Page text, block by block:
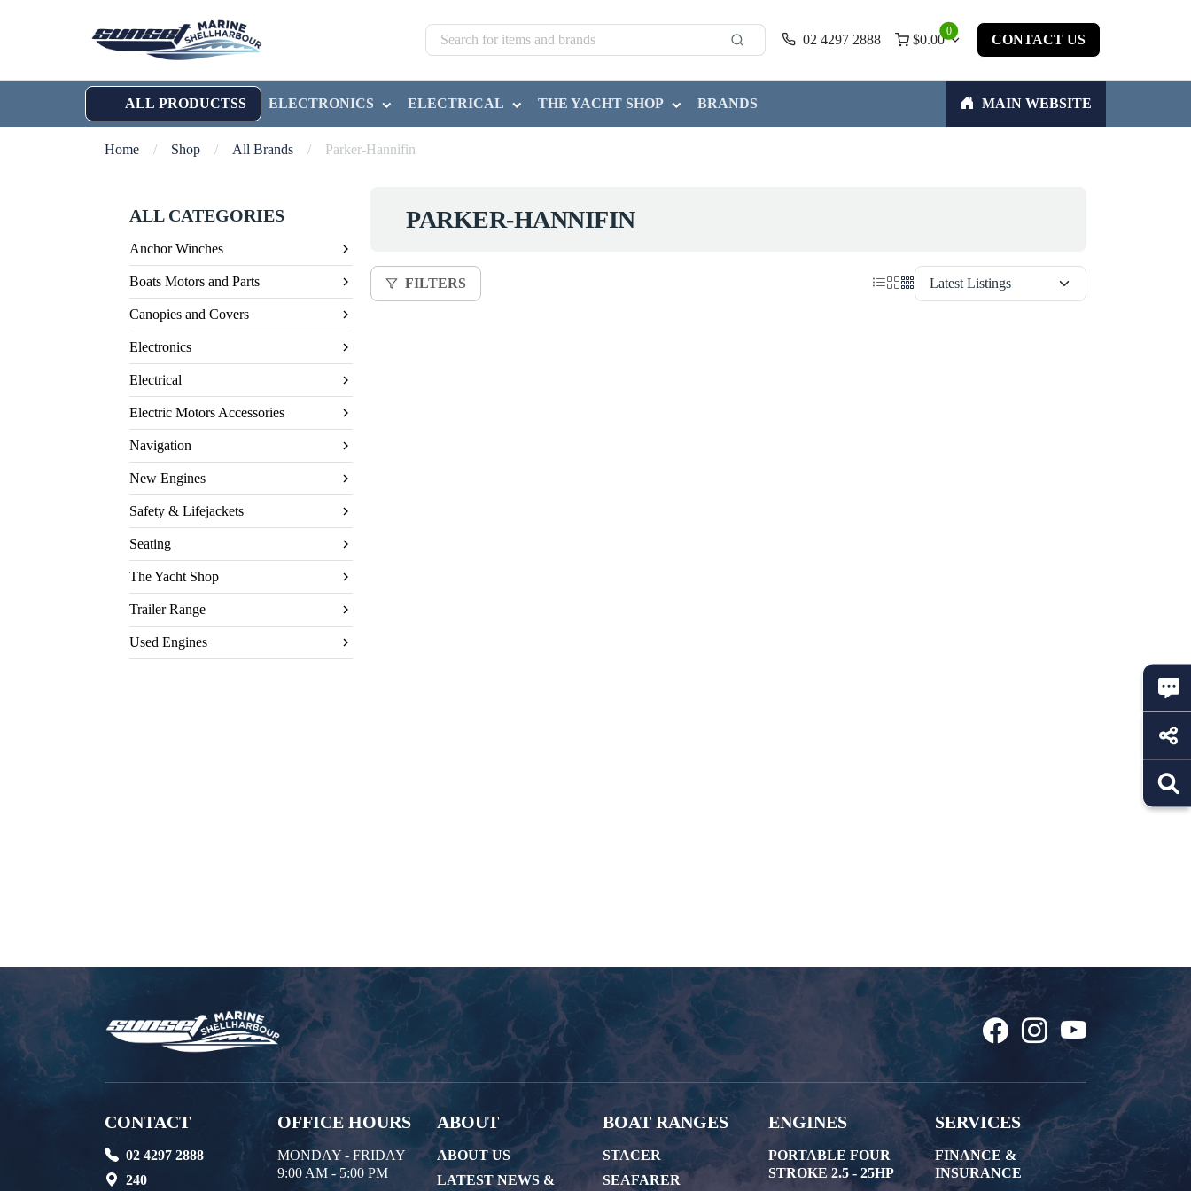
02 4297 2888
0
$0.00 CONTACT US
ALL PRODUCTSS ELECTRONICS ELECTRICAL THE YACHT SHOP BRANDS MAIN WEBSITE
Home / Shop / All Brands / Parker-Hannifin
ALL CATEGORIES
Anchor Winches
Boats Motors and Parts
Canopies and Covers
Electronics
Electrical
Electric Motors Accessories
Navigation
New Engines
Safety & Lifejackets
Seating
The Yacht Shop
Trailer Range
Used Engines
PARKER-HANNIFIN
FILTERS
CONTACT
02 4297 2888
240
OFFICE HOURS
MONDAY - FRIDAY
9:00 AM - 5:00 PM
ABOUT
ABOUT US
LATEST NEWS &
BOAT RANGES
STACER
SEAFARER
ENGINES
PORTABLE FOUR
STROKE 2.5 - 25HP
SERVICES
FINANCE &
INSURANCE